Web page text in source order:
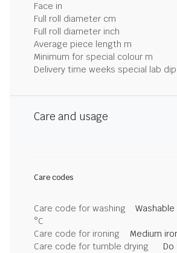
Face in
Full roll diameter cm
Full roll diameter inch
Average piece length m
Minimum for special colour m
Delivery time weeks special lab dip
Care and usage
Care codes
Care code for washing
°C
Care code for ironing
Medium
Care code for tumble drying